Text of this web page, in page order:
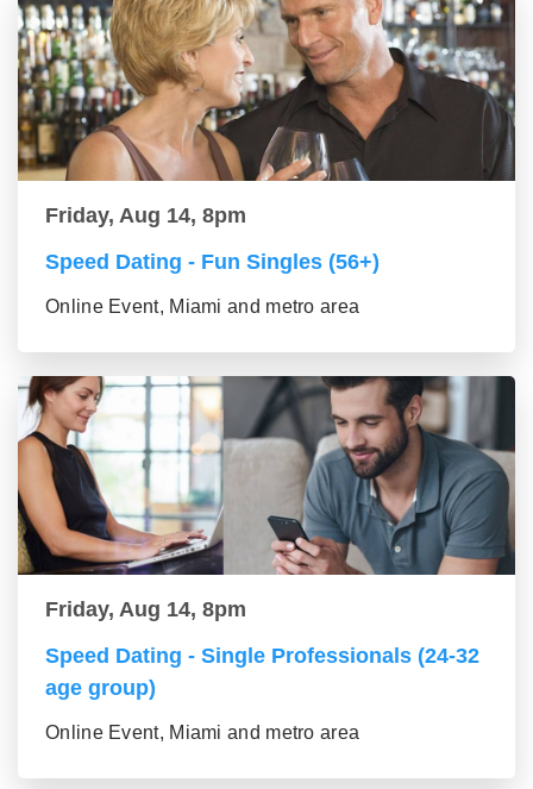
Friday, Aug 14, 8pm
Speed Dating - Fun Singles (56+)
Online Event, Miami and metro area
Friday, Aug 14, 8pm
Speed Dating - Single Professionals (24-32
age group)
Online Event, Miami and metro area